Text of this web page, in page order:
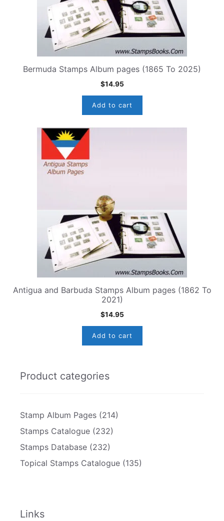
Bermuda Stamps Album pages (1865 To 2025)
$14.95
Add to cart
Antigua and Barbuda Stamps Album pages (1862 To
2021)
$14.95
Add to cart
Product categories
Stamp Album Pages (214)
Stamps Catalogue (232)
Stamps Database (232)
Topical Stamps Catalogue (135)
Links